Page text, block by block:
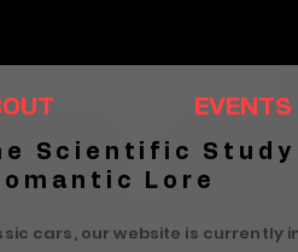
EVENTS
Scientific
Lore
cars, our website is